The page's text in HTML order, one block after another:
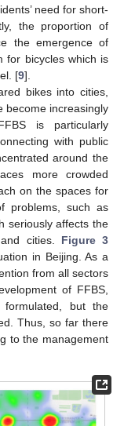
need for short-
the proportion of
the emergence of
for bicycles which is
[9].
bikes into cities,
become increasingly
is particularly
with public
around the
more crowded
on the spaces for
problems, such as
seriously affects the
cities. Figure 3
in Beijing. As a
from all sectors
of FFBS,
but the
Thus, so far there
to the management